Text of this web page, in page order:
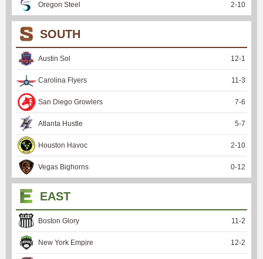
Oregon Steel 2-10
SOUTH
Austin Sol 12-1
Carolina Flyers 11-3
San Diego Growlers 7-6
Atlanta Hustle 5-7
Houston Havoc 2-10
Vegas Bighorns 0-12
EAST
Boston Glory 11-2
New York Empire 12-2